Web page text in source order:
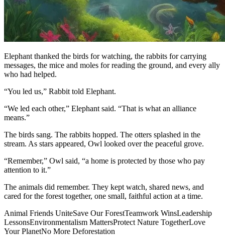
Elephant thanked the birds for watching, the rabbits for carrying
messages, the mice and moles for reading the ground, and every ally
who had helped.
“You led us,” Rabbit told Elephant.
“We led each other,” Elephant said. “That is what an alliance
means.”
The birds sang. The rabbits hopped. The otters splashed in the
stream. As stars appeared, Owl looked over the peaceful grove.
“Remember,” Owl said, “a home is protected by those who pay
attention to it.”
The animals did remember. They kept watch, shared news, and
cared for the forest together, one small, faithful action at a time.
Animal Friends UniteSave Our ForestTeamwork WinsLeadership
LessonsEnvironmentalism MattersProtect Nature TogetherLove
Your PlanetNo More Deforestation